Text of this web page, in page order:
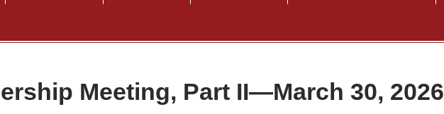
Meeting, Part II—March 30, 2026